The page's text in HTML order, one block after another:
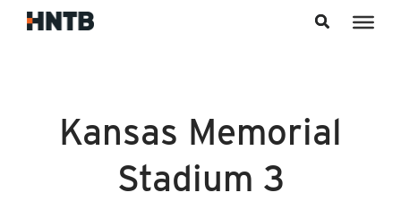
Kansas Memorial
Stadium 3